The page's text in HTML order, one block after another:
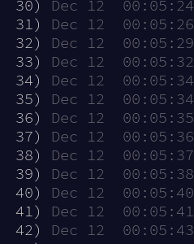
30)
Dec 12  00:05:24
31)
Dec 12  00:05:26
32)
Dec 12  00:05:29
33)
Dec 12  00:05:32
34)
Dec 12  00:05:34
35)
Dec 12  00:05:34
36)
Dec 12  00:05:35
37)
Dec 12  00:05:36
38)
Dec 12  00:05:37
39)
Dec 12  00:05:38
40)
Dec 12  00:05:40
41)
Dec 12  00:05:41
42)
Dec 12  00:05:43